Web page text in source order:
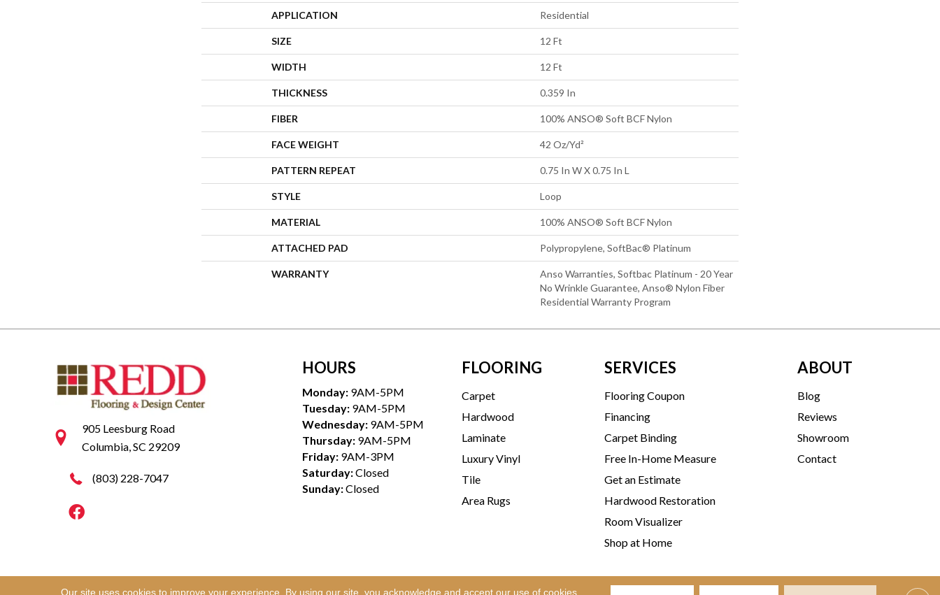
APPLICATION Residential
SIZE 12 Ft
WIDTH 12 Ft
THICKNESS 0.359 In
FIBER 100% ANSO® Soft BCF Nylon
FACE WEIGHT 42 Oz/yd²
PATTERN REPEAT 0.75 In W X 0.75 In L
STYLE Loop
MATERIAL 100% ANSO® Soft BCF Nylon
ATTACHED PAD Polypropylene, SoftBac® Platinum
WARRANTY
Anso Warranties, Softbac Platinum - 20 Year
No Wrinkle Guarantee, Anso® Nylon Fiber
Residential Warranty Program
905 Leesburg Road
Columbia, SC 29209
(803) 228-7047
HOURS
Monday: 9AM-5PM
Tuesday: 9AM-5PM
Wednesday: 9AM-5PM
Thursday: 9AM-5PM
Friday: 9AM-3PM
Saturday:Closed
Sunday:Closed
FLOORING
Carpet
Hardwood
Laminate
Luxury Vinyl
Tile
Area Rugs
SERVICES
Flooring Coupon
Financing
Carpet Binding
Free In-Home Measure
Get an Estimate
Hardwood Restoration
Room Visualizer
Shop at Home
ABOUT
Blog
Reviews
Showroom
Contact
Our site uses cookies to improve your experience. By using our site, you acknowledge and accept our use of cookies.